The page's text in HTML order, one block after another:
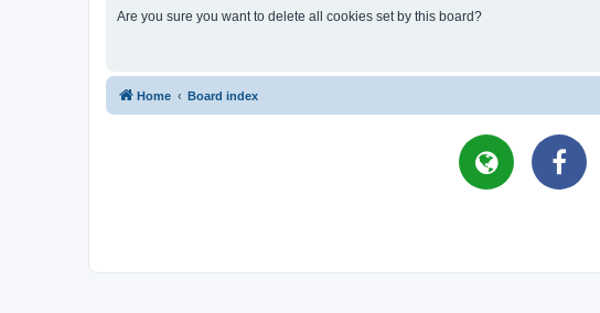
Are you sure you want to delete all cookies set by this board?
Home Board index